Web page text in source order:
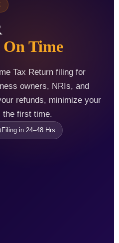
Time
Tax Return filing for
owners, NRIs, and
refunds, minimize your
first time.
Filing in 24–48 Hrs